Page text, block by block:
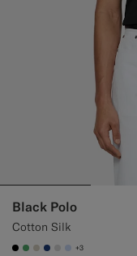
Black Polo
Cotton Silk
+3